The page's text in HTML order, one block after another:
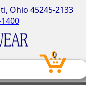
Ohio 45245-2133
0